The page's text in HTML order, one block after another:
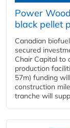
Power
black pellet
Canadian
secured
Chair Capital to
production
57m) funding
construction
tranche will